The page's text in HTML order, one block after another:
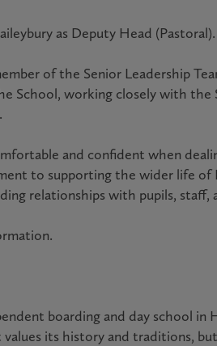
as Deputy Head (Pastoral).
of the Senior Leadership
School, working closely with the
and confident when
to supporting the wider life
relationships with pupils,
boarding and day school
its history and traditions,